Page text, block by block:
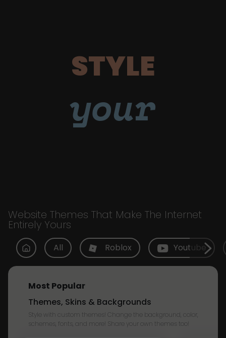
STYLE
your
Website Themes That Make The Internet
Entirely Yours
All Roblox Youtube
Most Popular
Themes, Skins & Backgrounds
Style with custom themes! Change the background, color,
schemes, fonts, and more! Share your own themes too!